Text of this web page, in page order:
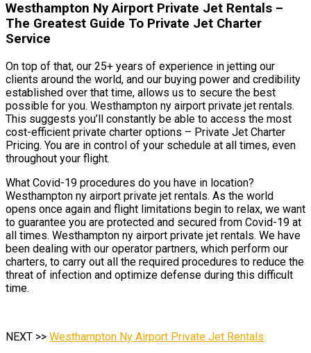
Westhampton Ny Airport Private Jet Rentals –
The Greatest Guide To Private Jet Charter
Service
On top of that, our 25+ years of experience in jetting our
clients around the world, and our buying power and credibility
established over that time, allows us to secure the best
possible for you. Westhampton ny airport private jet rentals.
This suggests you’ll constantly be able to access the most
cost-efficient private charter options – Private Jet Charter
Pricing. You are in control of your schedule at all times, even
throughout your flight.
What Covid-19 procedures do you have in location?
Westhampton ny airport private jet rentals. As the world
opens once again and flight limitations begin to relax, we want
to guarantee you are protected and secured from Covid-19 at
all times. Westhampton ny airport private jet rentals. We have
been dealing with our operator partners, which perform our
charters, to carry out all the required procedures to reduce the
threat of infection and optimize defense during this difficult
time.
NEXT >> Westhampton Ny Airport Private Jet Rentals